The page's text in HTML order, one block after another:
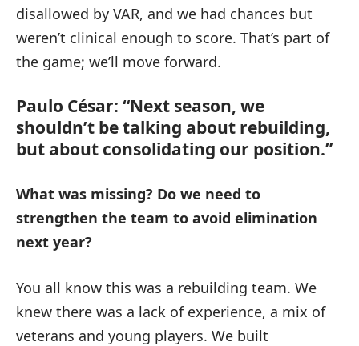
disallowed by VAR, and we had chances but
weren’t clinical enough to score. That’s part of
the game; we’ll move forward.
Paulo César: “Next season, we
shouldn’t be talking about rebuilding,
but about consolidating our position.”
What was missing? Do we need to
strengthen the team to avoid elimination
next year?
You all know this was a rebuilding team. We
knew there was a lack of experience, a mix of
veterans and young players. We built